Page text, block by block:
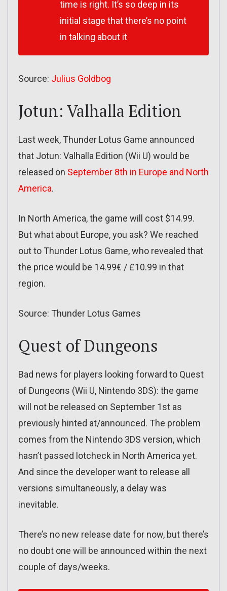
time is right. It’s so deep in its
initial stage that there’s no point
in talking about it
Source: Julius Goldbog
Jotun: Valhalla Edition
Last week, Thunder Lotus Game announced
that Jotun: Valhalla Edition (Wii U) would be
released on September 8th in Europe and North
America.
In North America, the game will cost $14.99.
But what about Europe, you ask? We reached
out to Thunder Lotus Game, who revealed that
the price would be 14.99€ / £10.99 in that
region.
Source: Thunder Lotus Games
Quest of Dungeons
Bad news for players looking forward to Quest
of Dungeons (Wii U, Nintendo 3DS): the game
will not be released on September 1st as
previously hinted at/announced. The problem
comes from the Nintendo 3DS version, which
hasn’t passed lotcheck in North America yet.
And since the developer want to release all
versions simultaneously, a delay was
inevitable.
There’s no new release date for now, but there’s
no doubt one will be announced within the next
couple of days/weeks.